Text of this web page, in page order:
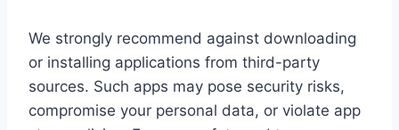
We strongly recommend against downloading
or installing applications from third-party
sources. Such apps may pose security risks,
compromise your personal data, or violate app